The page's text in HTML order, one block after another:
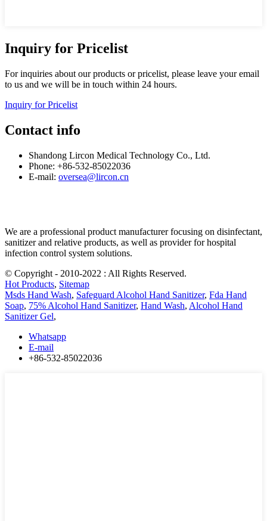
Inquiry for Pricelist
For inquiries about our products or pricelist, please leave your email
to us and we will be in touch within 24 hours.
Inquiry for Pricelist
Contact info
Shandong Lircon Medical Technology Co., Ltd.
Phone: +86-532-85022036
E-mail: oversea@lircon.cn
We are a professional product manufacturer focusing on disinfectant,
sanitizer and relative products, as well as provider for hospital
infection control system solutions.
© Copyright - 2010-2022 : All Rights Reserved.
Hot Products, Sitemap
Msds Hand Wash, Safeguard Alcohol Hand Sanitizer, Fda Hand
Soap, 75% Alcohol Hand Sanitizer, Hand Wash, Alcohol Hand
Sanitizer Gel,
Whatsapp
E-mail
+86-532-85022036